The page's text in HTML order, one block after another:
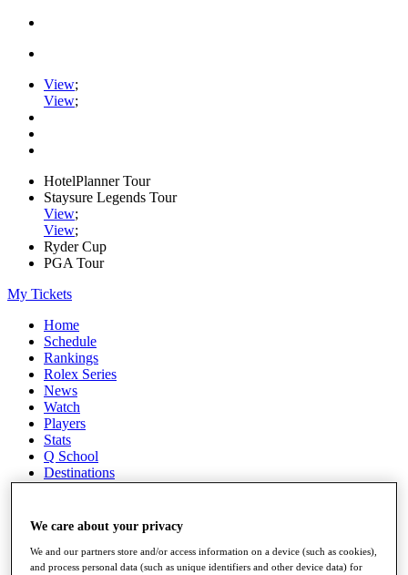
View;
View;
HotelPlanner Tour
Staysure Legends Tour
View;
View;
Ryder Cup
PGA Tour
My Tickets
Home
Schedule
Rankings
Rolex Series
News
Watch
Players
Stats
Q School
Destinations
Full Schedule
All You Need to Know
We care about your privacy
We and our partners store and/or access information on a device (such as cookies),
and process personal data (such as unique identifiers and other device data) for